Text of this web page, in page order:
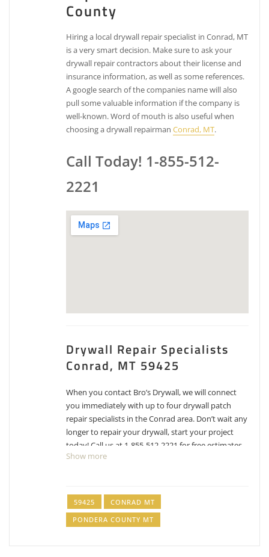
County
Hiring a local drywall repair specialist in Conrad, MT
is a very smart decision. Make sure to ask your
drywall repair contractors about their license and
insurance information, as well as some references.
A google search of the companies name will also
pull some valuable information if the company is
well-known. Word of mouth is also useful when
choosing a drywall repairmanConrad, MT.
Call Today! 1-855-512-
2221
Drywall Repair Specialists
Conrad, MT 59425
When you contact Bro’s Drywall, we will connect
you immediately with up to four drywall patch
repair specialists in the Conrad area. Don’t wait any
longer to repair your drywall, start your project
today! Call us at 1-855-512-2221 for free estimates
for drywall repair, patching and texture matching.
406-314-7855
Dry Wall Contractor
Show more
59425
CONRAD MT
PONDERA COUNTY MT